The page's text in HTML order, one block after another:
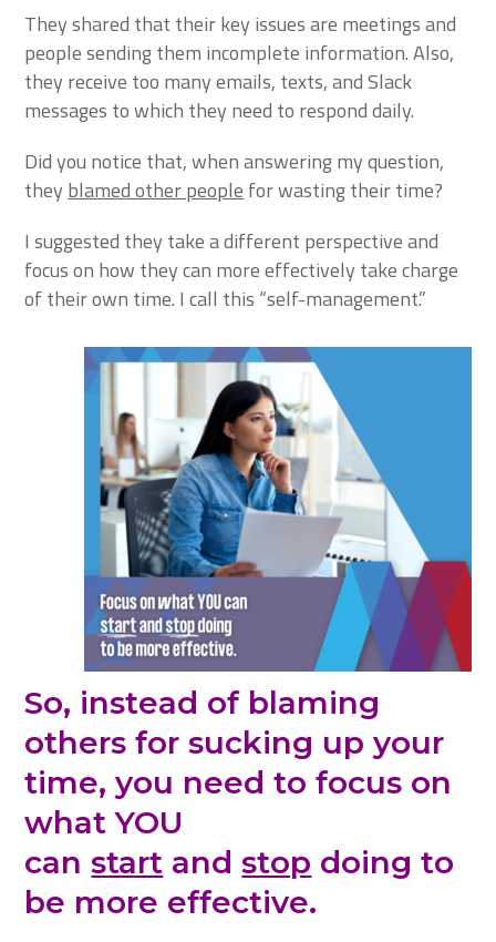
They shared that their key issues are meetings and
people sending them incomplete information. Also,
they receive too many emails, texts, and Slack
messages to which they need to respond daily.
Did you notice that, when answering my question,
they blamed other people for wasting their time?
I suggested they take a different perspective and
focus on how they can more effectively take charge
of their own time. I call this “self-management.”
So, instead of blaming
others for sucking up your
time, you need tofocus on
what YOU
canstart andstop doing to
be more effective.